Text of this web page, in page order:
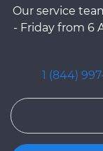
Our service
- Friday from 6
1 (844)